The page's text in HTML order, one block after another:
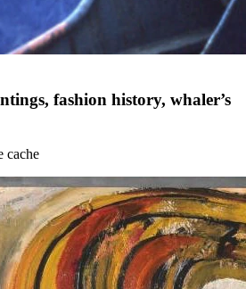
fashion history, whaler’s
cache